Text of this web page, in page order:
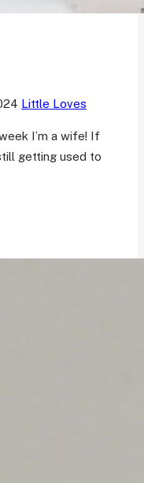
Little Loves
I’m a wife! If
getting used to